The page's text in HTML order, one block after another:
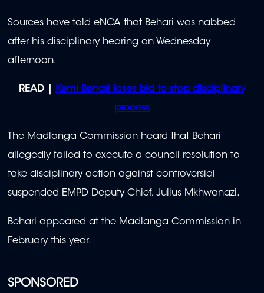
SPONSORED
Sources have told eNCA that Behari was nabbed
after his disciplinary hearing on Wednesday
afternoon.
READ |
Kemi Behari loses bid to stop disciplinary
process
The Madlanga Commission heard that Behari
allegedly failed to execute a council resolution to
take disciplinary action against controversial
suspended EMPD Deputy Chief, Julius Mkhwanazi.
Behari appeared at the Madlanga Commission in
February this year.